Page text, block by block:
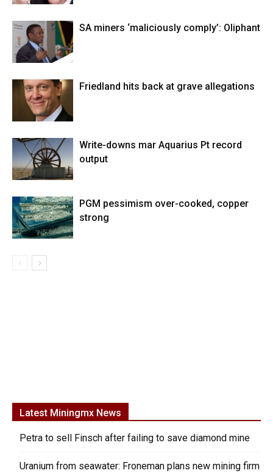
SA miners ‘maliciously comply’: Oliphant
Friedland hits back at grave allegations
Write-downs mar Aquarius Pt record
output
PGM pessimism over-cooked, copper
strong
Latest Miningmx News
Petra to sell Finsch after failing to save diamond mine
Uranium from seawater: Froneman plans new mining firm